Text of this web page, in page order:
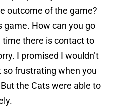
outcome of the game?
game. How can you go
there is contact to
I promised I wouldn’t
so frustrating when you
the Cats were able to